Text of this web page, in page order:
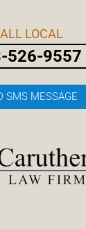
LOCAL
526-9557
SMS MESSAGE